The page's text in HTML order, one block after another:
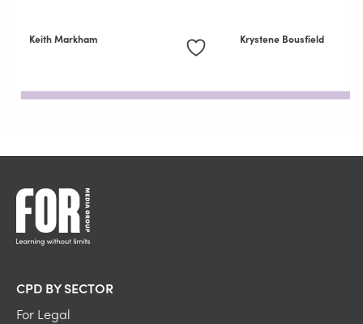
Keith Markham Krystene Bousfield
CPD BY SECTOR
For Legal